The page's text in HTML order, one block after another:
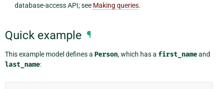
database-access API; see Making queries.
Quick example ¶
This example model defines a Person, which has a first_nameand
last_name: